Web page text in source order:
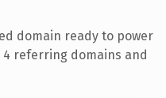
domain ready to power
referring domains and